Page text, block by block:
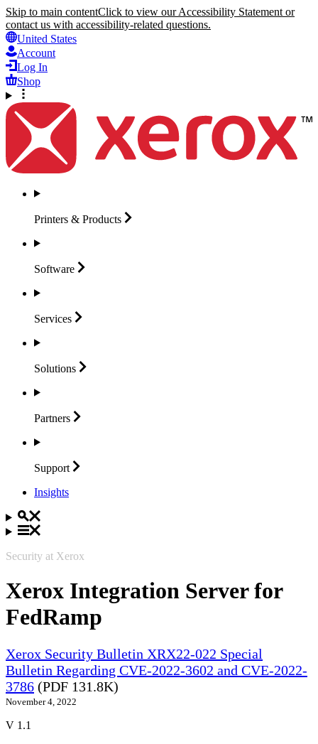
Skip to main contentClick to view our Accessibility Statement or
contact us with accessibility-related questions.
United States
Account
Log In
Shop
Printers & Products
Software
Services
Solutions
Partners
Support
Insights
Security at Xerox
Xerox Integration Server for
FedRamp
Xerox Security Bulletin XRX22-022 Special
Bulletin Regarding CVE-2022-3602 and CVE-2022-
3786 (PDF 131.8K)
November 4, 2022
V 1.1